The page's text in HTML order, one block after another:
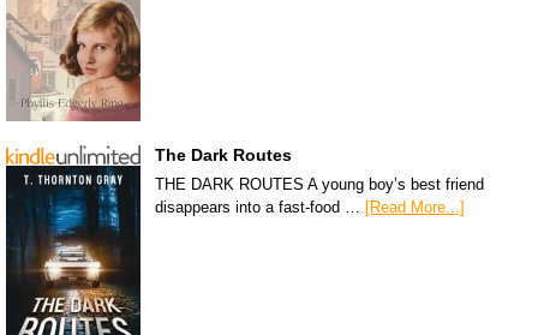
The Dark Routes
THE DARK ROUTES A young boy’s best friend
disappears into a fast-food … [Read More...]